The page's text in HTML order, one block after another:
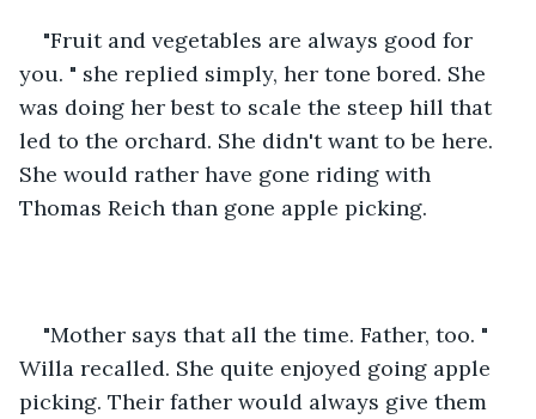
"Fruit and vegetables are always good for
you. " she replied simply, her tone bored. She
was doing her best to scale the steep hill that
led to the orchard. She didn't want to be here.
She would rather have gone riding with
Thomas Reich than gone apple picking.
"Mother says that all the time. Father, too. "
Willa recalled. She quite enjoyed going apple
picking. Their father would always give them